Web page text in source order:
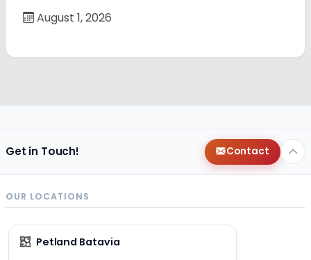
August 1, 2026
Get in Touch! Contact
OUR LOCATIONS
Petland Batavia